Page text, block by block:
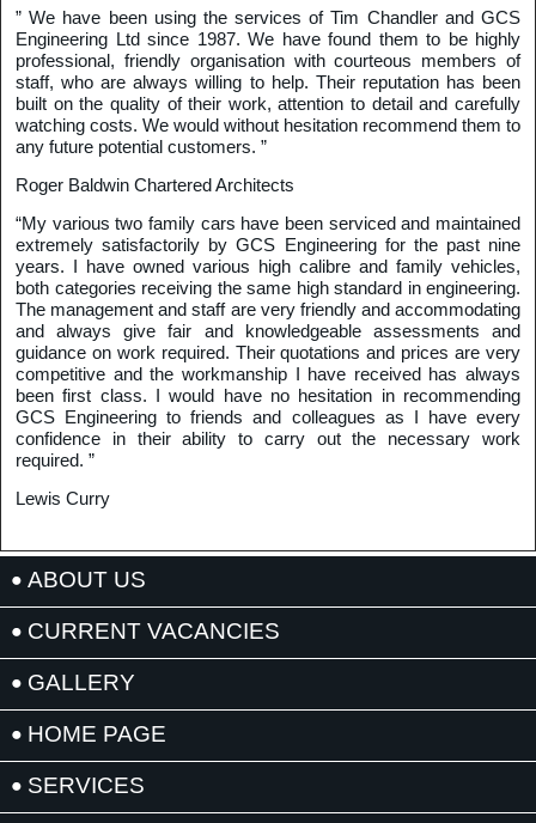
” We have been using the services of Tim Chandler and GCS
Engineering Ltd since 1987. We have found them to be highly
professional, friendly organisation with courteous members of
staff, who are always willing to help. Their reputation has been
built on the quality of their work, attention to detail and carefully
watching costs. We would without hesitation recommend them to
any future potential customers. ”
Roger Baldwin Chartered Architects
“My various two family cars have been serviced and maintained
extremely satisfactorily by GCS Engineering for the past nine
years. I have owned various high calibre and family vehicles,
both categories receiving the same high standard in engineering.
The management and staff are very friendly and accommodating
and always give fair and knowledgeable assessments and
guidance on work required. Their quotations and prices are very
competitive and the workmanship I have received has always
been first class. I would have no hesitation in recommending
GCS Engineering to friends and colleagues as I have every
confidence in their ability to carry out the necessary work
required. ”
Lewis Curry
ABOUT US
CURRENT VACANCIES
GALLERY
HOME PAGE
SERVICES